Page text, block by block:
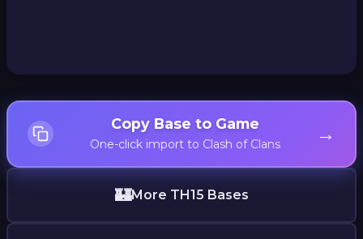
Copy Base to Game
One-click import to Clash of Clans →
🏰More TH15 Bases